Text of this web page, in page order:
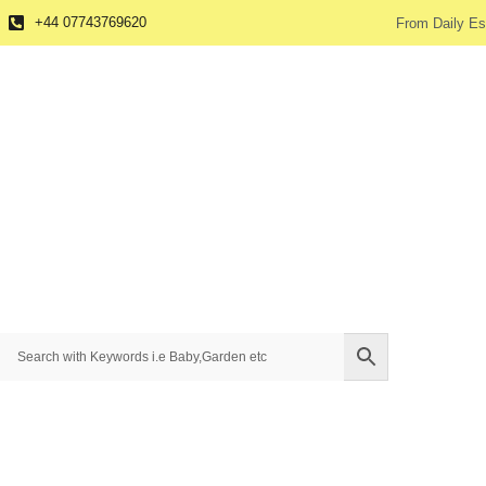
+44 07743769620 From Daily